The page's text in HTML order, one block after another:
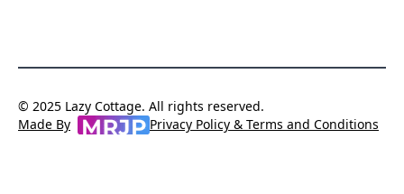
© 2025 Lazy Cottage. All rights reserved.
Made By
MRJP Consulting Privacy Policy & Terms and Conditions